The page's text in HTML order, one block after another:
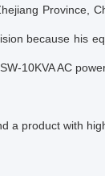
Province,
because his
10KVA AC
a product with